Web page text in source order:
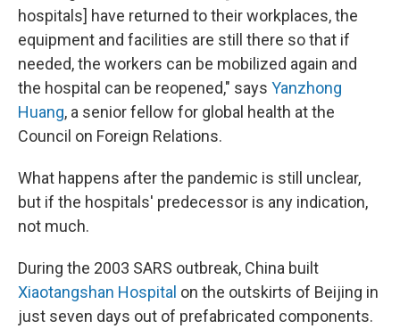
hospitals] have returned to their workplaces, the
equipment and facilities are still there so that if
needed, the workers can be mobilized again and
the hospital can be reopened," says Yanzhong
Huang, a senior fellow for global health at the
Council on Foreign Relations.
What happens after the pandemic is still unclear,
but if the hospitals' predecessor is any indication,
not much.
During the 2003 SARS outbreak, China built
Xiaotangshan Hospital on the outskirts of Beijing in
just seven days out of prefabricated components.